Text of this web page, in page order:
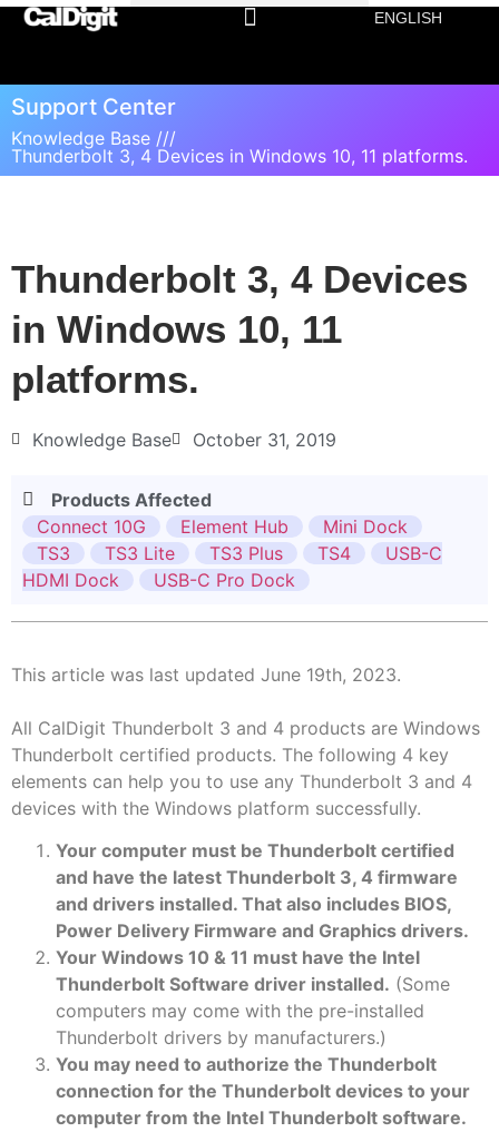
ENGLISH
Support Center
Knowledge Base ///
Thunderbolt 3, 4 Devices in Windows 10, 11 platforms.
Thunderbolt 3, 4 Devices
in Windows 10, 11
platforms.
Knowledge Base October 31, 2019
Products Affected
Connect 10G
Element Hub
Mini Dock
TS3
TS3 Lite TS3 Plus TS4
USB-C
HDMI Dock
USB-C Pro Dock
This article was last updated June 19th, 2023.
All CalDigit Thunderbolt 3 and 4 products are Windows
Thunderbolt certified products. The following 4 key
elements can help you to use any Thunderbolt 3 and 4
devices with the Windows platform successfully.
Your computer must be Thunderbolt certified
and have the latest Thunderbolt 3, 4 firmware
and drivers installed. That also includes BIOS,
Power Delivery Firmware and Graphics drivers.
Your Windows 10 & 11 must have the Intel
Thunderbolt Software driver installed. (Some
computers may come with the pre-installed
Thunderbolt drivers by manufacturers.)
You may need to authorize the Thunderbolt
connection for the Thunderbolt devices to your
computer from the Intel Thunderbolt software.